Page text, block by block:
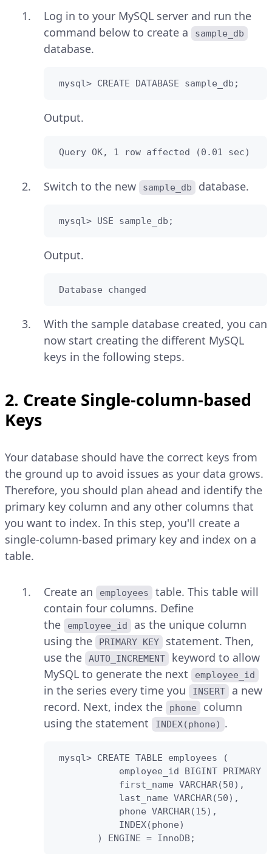
Log in to your MySQL server and run the
command below to create a
sample_db
database.
mysql> CREATE DATABASE sample_db;
Output.
Query OK, 1 row affected (0.01 sec)
Switch to the new sample_db database.
mysql> USE sample_db;
Output.
Database changed
With the sample database created, you can
now start creating the different MySQL
keys in the following steps.
2. Create Single-column-based
Keys
Your database should have the correct keys from
the ground up to avoid issues as your data grows.
Therefore, you should plan ahead and identify the
primary key column and any other columns that
you want to index. In this step, you'll create a
single-column-based primary key and index on a
table.
Create an employees
table. This table will
contain four columns. Define
the
employee_id
as the unique column
using the
PRIMARY KEY
statement. Then,
use the
AUTO_INCREMENT
keyword to allow
MySQL to generate the next
employee_id
in the series every time you INSERT
a new
record. Next, index the
phone
column
using the statement
INDEX(phone) .
mysql> CREATE TABLE employees (
employee_id BIGINT PRIMARY
            first_name VARCHAR(50),
            last_name VARCHAR(50),
            phone VARCHAR(15),
            INDEX(phone)
        ) ENGINE = InnoDB;